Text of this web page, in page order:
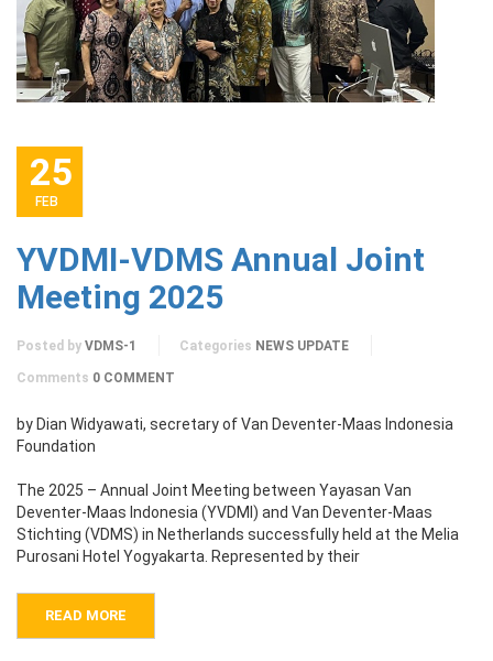
25
FEB
YVDMI-VDMS Annual Joint
Meeting 2025
Posted by VDMS-1 Categories NEWS UPDATE
Comments 0 COMMENT
by Dian Widyawati, secretary of Van Deventer-Maas Indonesia
Foundation
The 2025 – Annual Joint Meeting between Yayasan Van
Deventer-Maas Indonesia (YVDMI) and Van Deventer-Maas
Stichting (VDMS) in Netherlands successfully held at the Melia
Purosani Hotel Yogyakarta. Represented by their
READ MORE